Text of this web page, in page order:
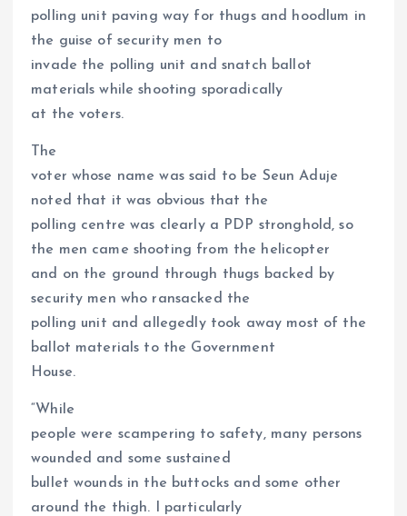
polling unit paving way for thugs and hoodlum in
the guise of security men to
invade the polling unit and snatch ballot
materials while shooting sporadically
at the voters.
The
voter whose name was said to be Seun Aduje
noted that it was obvious that the
polling centre was clearly a PDP stronghold, so
the men came shooting from the helicopter
and on the ground through thugs backed by
security men who ransacked the
polling unit and allegedly took away most of the
ballot materials to the Government
House.
“While
people were scampering to safety, many persons
wounded and some sustained
bullet wounds in the buttocks and some other
around the thigh. I particularly